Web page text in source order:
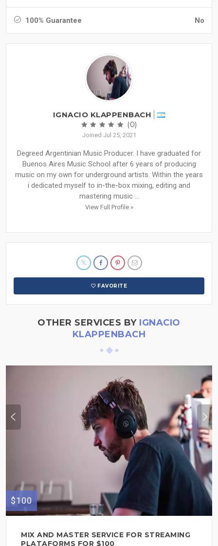
100% Guarantee No
IGNACIO KLAPPENBACH
(0)
Joined Jul 25, 2021
Degreed Argentinian Music Producer. I have graduated for
Buenos Aires Music School after 6 years of producing
music on my own for underground artists. Within the years
i dedicated myself to in-the-box mixing, editing and
mastering music ...
View Full Profile »
FAVORITE
OTHER SERVICES BY IGNACIO
KLAPPENBACH
$100
MIX AND MASTER SERVICE FOR STREAMING
PLATAFORMS FOR $100